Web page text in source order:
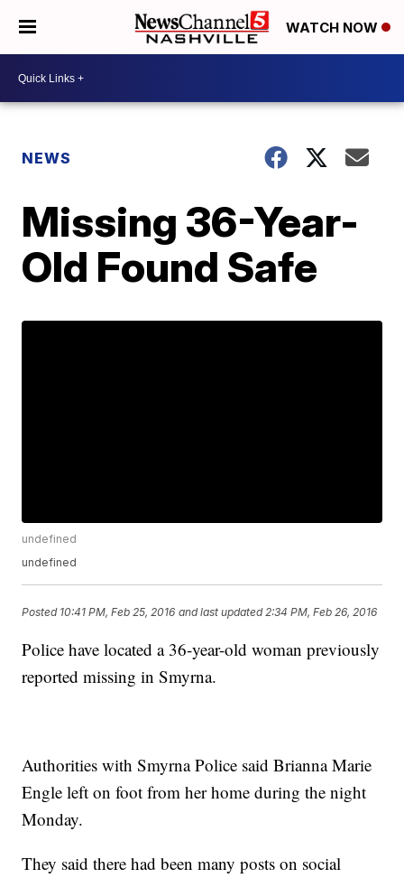
WATCH NOW
NEWS
Missing 36-Year-
Old Found Safe
undefined
undefined
Posted 10:41 PM, Feb 25, 2016 and last updated 2:34 PM, Feb 26, 2016
Police have located a 36-year-old woman previously
reported missing in Smyrna.
Authorities with Smyrna Police said Brianna Marie
Engle left on foot from her home during the night
Monday.
They said there had been many posts on social